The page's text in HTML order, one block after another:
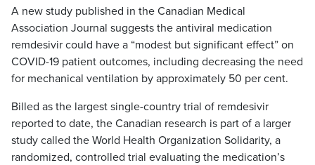
A new study published in the Canadian Medical
Association Journal suggests the antiviral medication
remdesivir could have a “modest but significant effect” on
COVID-19 patient outcomes, including decreasing the need
for mechanical ventilation by approximately 50 per cent.
Billed as the largest single-country trial of remdesivir
reported to date, the Canadian research is part of a larger
study called the World Health Organization Solidarity, a
randomized, controlled trial evaluating the medication’s